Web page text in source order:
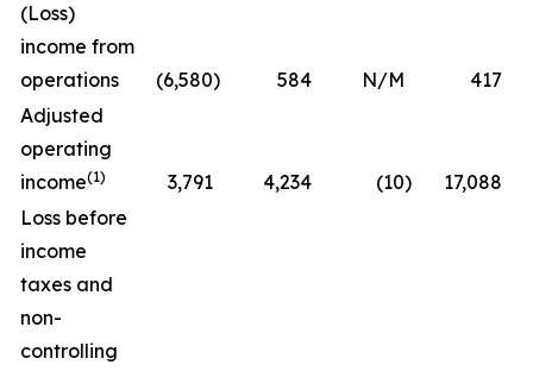
(Loss)
income from
operations
(6,580) 584 N/M
417
Adjusted
operating
income(1) 3,791 4,234 (10)
17,088
Loss before
income
taxes and
non-
controlling